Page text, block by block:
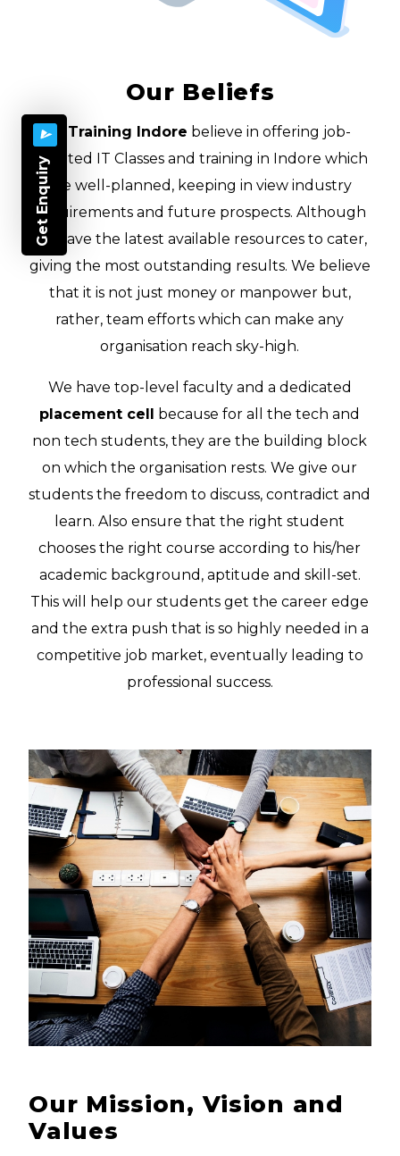
Our Beliefs
IT Training Indore believe in offering job-
oriented IT Classes and training in Indore which
are well-planned, keeping in view industry
requirements and future prospects. Although
we have the latest available resources to cater,
giving the most outstanding results. We believe
that it is not just money or manpower but,
rather, team efforts which can make any
organisation reach sky-high.
We have top-level faculty and a dedicated
placement cell
because for all the tech and
non tech students, they are the building block
on which the organisation rests. We give our
students the freedom to discuss, contradict and
learn. Also ensure that the right student
chooses the right course according to his/her
academic background, aptitude and skill-set.
This will help our students get the career edge
and the extra push that is so highly needed in a
competitive job market, eventually leading to
professional success.
Our Mission, Vision and
Values
Get Enquiry